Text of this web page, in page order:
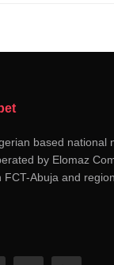
based national
by Elomaz
Abuja and